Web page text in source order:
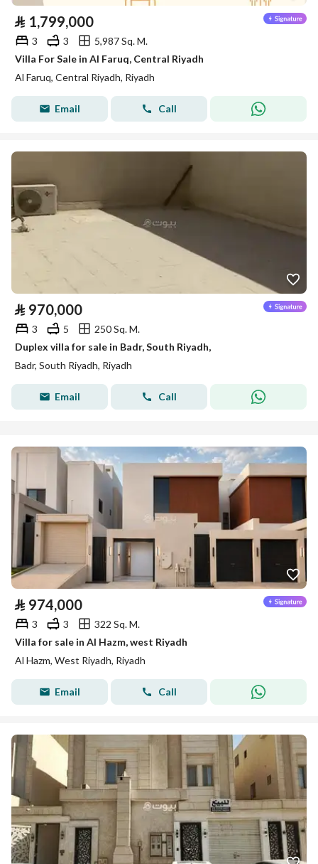
⃁ 1,799,000
3 3
5,987 Sq. M.
Villa For Sale in Al Faruq, Central Riyadh
Al Faruq, Central Riyadh, Riyadh
Email Call
⃁ 970,000
3 5
250 Sq. M.
Duplex villa for sale in Badr, South Riyadh,
Badr, South Riyadh, Riyadh
Email Call
⃁ 974,000
3 3
322 Sq. M.
Villa for sale in Al Hazm, west Riyadh
Al Hazm, West Riyadh, Riyadh
Email Call